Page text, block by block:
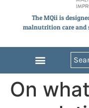
The MQii is
malnutrition care and
On